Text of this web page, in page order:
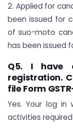
2. Applied for
been issued for
of suo-moto
has been issued
Q5. I have
registration.
file Form
Yes. Your log in
activities